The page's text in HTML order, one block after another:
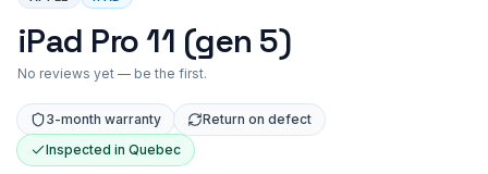
iPad Pro 11 (gen 5)
No reviews yet — be the first.
3-month warranty
Return on defect
Inspected in Quebec